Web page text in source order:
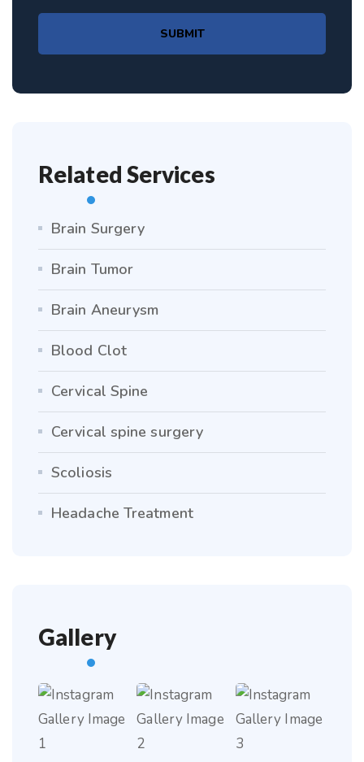
SUBMIT
Related Services
Brain Surgery
Brain Tumor
Brain Aneurysm
Blood Clot
Cervical Spine
Cervical spine surgery
Scoliosis
Headache Treatment
Gallery